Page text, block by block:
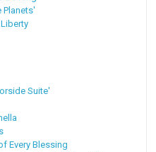
Planets'
Suite'
Every Blessing